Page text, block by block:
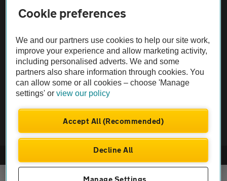
Vehicle Inspections
The AA recommends an AA Cars Vehicle Inspection before purchase.
Not all cars are mechanically checked by the AA.
Vehicle Inspection
Cookie preferences
We and our partners use cookies to help our site work,
improve your experience and allow marketing activity,
including personalised adverts. We and some
partners also share information through cookies. You
can allow some or all cookies – choose 'Manage
settings' orview our policy
Accept All (Recommended)
Decline All
Manage Settings